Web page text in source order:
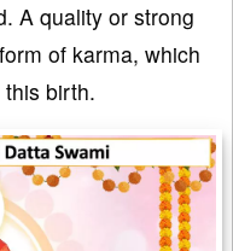
A quality or strong
of karma, which
birth.